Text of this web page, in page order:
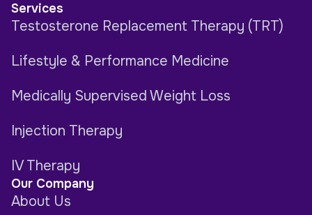
Services
Testosterone Replacement Therapy (TRT)
Lifestyle & Performance Medicine
Medically Supervised Weight Loss
Injection Therapy
IV Therapy
Our Company
About Us